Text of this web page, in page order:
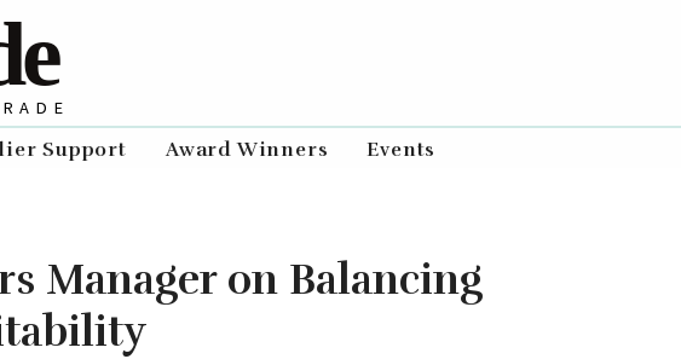
Support Award Winners Events
Manager on Balancing